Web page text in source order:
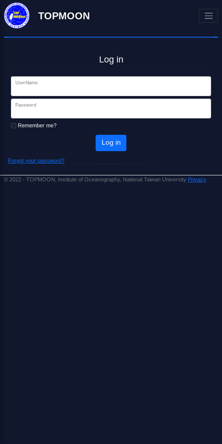
TOPMOON
Log in
UserName
Password
Remember me?
Log in
Forgot your password?
© 2022 - TOPMOON, Institute of Oceanography, National Taiwan University Privacy